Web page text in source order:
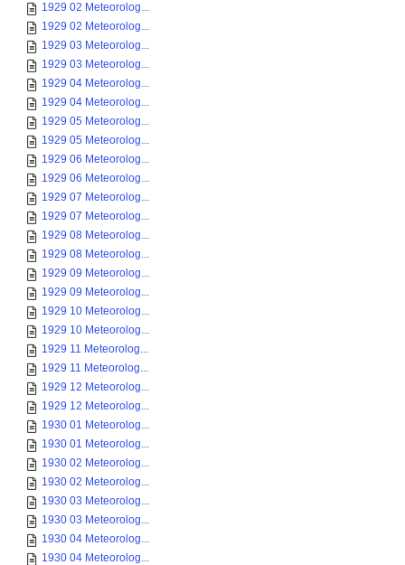
1929 02 Meteorolog...
1929 02 Meteorolog...
1929 03 Meteorolog...
1929 03 Meteorolog...
1929 04 Meteorolog...
1929 04 Meteorolog...
1929 05 Meteorolog...
1929 05 Meteorolog...
1929 06 Meteorolog...
1929 06 Meteorolog...
1929 07 Meteorolog...
1929 07 Meteorolog...
1929 08 Meteorolog...
1929 08 Meteorolog...
1929 09 Meteorolog...
1929 09 Meteorolog...
1929 10 Meteorolog...
1929 10 Meteorolog...
1929 11 Meteorolog...
1929 11 Meteorolog...
1929 12 Meteorolog...
1929 12 Meteorolog...
1930 01 Meteorolog...
1930 01 Meteorolog...
1930 02 Meteorolog...
1930 02 Meteorolog...
1930 03 Meteorolog...
1930 03 Meteorolog...
1930 04 Meteorolog...
1930 04 Meteorolog...